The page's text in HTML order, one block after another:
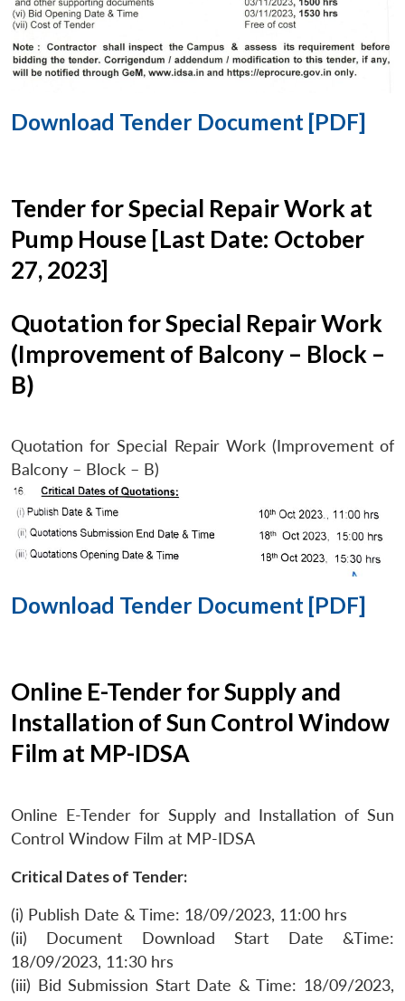
Download Tender Document [PDF]
Tender for Special Repair Work at
Pump House [Last Date: October
27, 2023]
Quotation for Special Repair Work
(Improvement of Balcony – Block –
B)
Quotation for Special Repair Work (Improvement of
Balcony – Block – B)
Download Tender Document [PDF]
Online E-Tender for Supply and
Installation of Sun Control Window
Film at MP-IDSA
Online E-Tender for Supply and Installation of Sun
Control Window Film at MP-IDSA
Critical Dates of Tender:
(i) Publish Date & Time: 18/09/2023, 11:00 hrs
(ii) Document Download Start Date &Time:
18/09/2023, 11:30 hrs
(iii) Bid Submission Start Date & Time: 18/09/2023,